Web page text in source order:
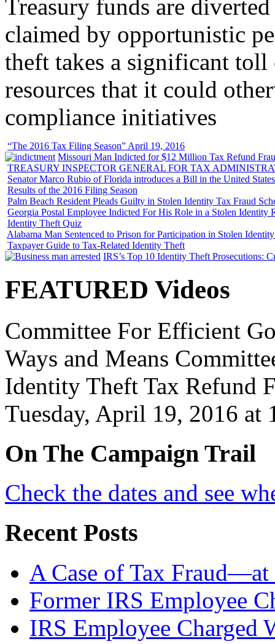
Treasury funds are
claimed by opportunistic
theft takes a significant
resources that it could
compliance initiatives
“The 2016 Tax Filing Season” April 19, 2016
Missouri Man Indicted for $12 Million Tax Refund
TREASURY INSPECTOR GENERAL FOR TAX
Senator Marco Rubio of Florida introduces a Bill in the United
Results of the 2016 Filing Season
Palm Beach Resident Pleads Guilty in Stolen Identity Tax Fraud
Georgia Postal Employee Indicted For His Role in a Stolen Identity
Identity Theft Quiz
Alabama Man Sentenced to Prison for Participation in Stolen
Taxpayer Guide to Tax-Related Identity Theft
IRS’s Top 10 Identity Theft Prosecutions:
FEATURED Videos
Committee For Efficient
Ways and Means
Identity Theft Tax Refund
Tuesday, April 19, 2016
On The Campaign Trail
Check the dates and see
Recent Posts
A Case of Tax Fraud—at
Former IRS Employee
IRS Employee